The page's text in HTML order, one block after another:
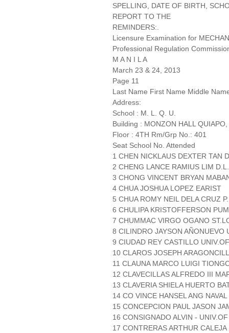
SPELLING, DATE OF BIRTH,
REPORT TO THE
REMINDERS:.
Licensure Examination for
Professional Regulation
M A N I L A
March 23 & 24, 2013
Page 11
Last Name First Name Middle
Address:
School : M. L. Q. U.
Building : MONZON HALL
Floor : 4TH Rm/Grp No.: 401
Seat School No. Attended
1 CHEN NICKLAUS DEXTER TAN
2 CHENG LANCE RAMIUS LIM
3 CHONG VINCENT BRYAN
4 CHUA JOSHUA LOPEZ EARIST
5 CHUA ROMY NEIL DELA CRUZ
6 CHULIPA KRISTOFFERSON
7 CHUMMAC VIRGO OGANO
8 CILINDRO JAYSON AÑONUEVO
9 CIUDAD REY CASTILLO
10 CLAROS JOSEPH
11 CLAUNA MARCO LUIGI
12 CLAVECILLAS ALFREDO III
13 CLAVERIA SHIELA HUERTO
14 CO VINCE HANSEL ANG
15 CONCEPCION PAUL JASON
16 CONSIGNADO ALVIN -
17 CONTRERAS ARTHUR